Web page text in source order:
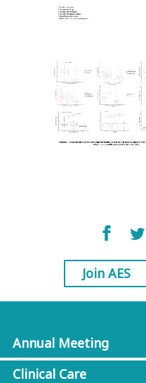
Join AES
Annual Meeting
Clinical Care